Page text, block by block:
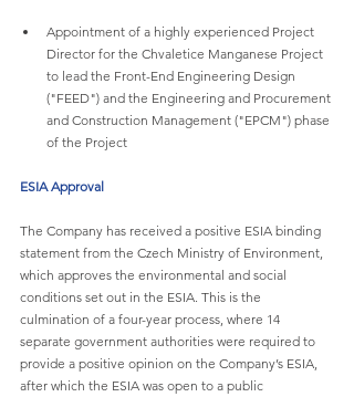
Appointment of a highly experienced Project
Director for the Chvaletice Manganese Project
to lead the Front-End Engineering Design
("FEED") and the Engineering and Procurement
and Construction Management ("EPCM") phase
of the Project
ESIA Approval
The Company has received a positive ESIA binding
statement from the Czech Ministry of Environment,
which approves the environmental and social
conditions set out in the ESIA. This is the
culmination of a four-year process, where 14
separate government authorities were required to
provide a positive opinion on the Company’s ESIA,
after which the ESIA was open to a public